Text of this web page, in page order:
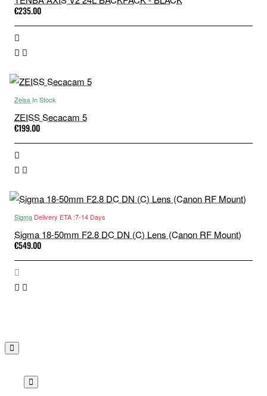
€235.00
Zeiss In Stock
ZEISS Secacam 5
€199.00
Sigma Delivery ETA :7-14 Days
Sigma 18-50mm F2.8 DC DN (C) Lens (Canon RF Mount)
€549.00